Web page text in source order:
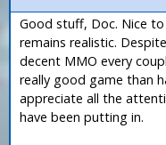
Good stuff, Doc. Nice
remains realistic.
decent MMO every
really good game than
appreciate all the
have been putting in.